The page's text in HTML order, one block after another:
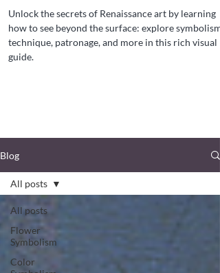
Unlock the secrets of Renaissance art by learning
how to see beyond the surface: explore symbolism,
technique, patronage, and more in this rich visual
guide.
Blog
All posts
Flower
Symbolism
Color
All posts